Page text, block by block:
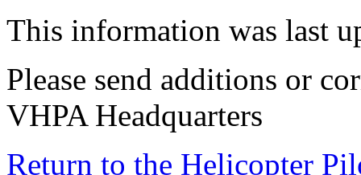
This information was last
Please send additions or
VHPA Headquarters
Return to the Helicopter